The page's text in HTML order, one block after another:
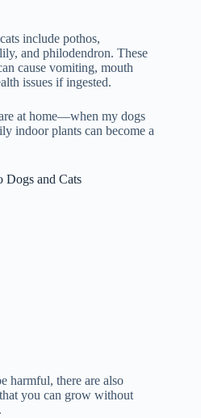
include pothos,
and philodendron. These
cause vomiting, mouth
issues if ingested.
at home—when my dogs
indoor plants can become a
Dogs and Cats
harmful, there are also
that you can grow without